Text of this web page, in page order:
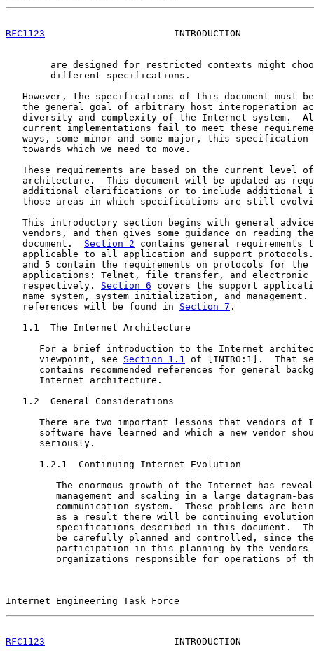
RFC1123
INTRODUCTION
are designed for restricted contexts might
        different specifications.
However, the specifications of this document must
the general goal of arbitrary host interoperation
diversity and complexity of the Internet system.
current implementations fail to meet these
ways, some minor and some major, this specification
   towards which we need to move.
These requirements are based on the current level
architecture.  This document will be updated as
additional clarifications or to include additional
those areas in which specifications are still
This introductory section begins with general
vendors, and then gives some guidance on reading
   document.
Section 2 contains general requirements
applicable to all application and support
and 5 contain the requirements on protocols for the
applications: Telnet, file transfer, and electronic
   respectively.
Section 6 covers the support
name system, system initialization, and management.
   references will be found in
Section 7 .
   1.1  The Internet Architecture
For a brief introduction to the Internet
      viewpoint, see
Section 1.1 of [INTRO:1].  That
contains recommended references for general
      Internet architecture.
   1.2  General Considerations
There are two important lessons that vendors of
software have learned and which a new vendor
      seriously.
      1.2.1  Continuing Internet Evolution
The enormous growth of the Internet has
management and scaling in a large datagram-
communication system.  These problems are
as a result there will be continuing
specifications described in this document.
be carefully planned and controlled, since
participation in this planning by the vendors
organizations responsible for operations of
Internet Engineering Task Force
RFC1123
INTRODUCTION